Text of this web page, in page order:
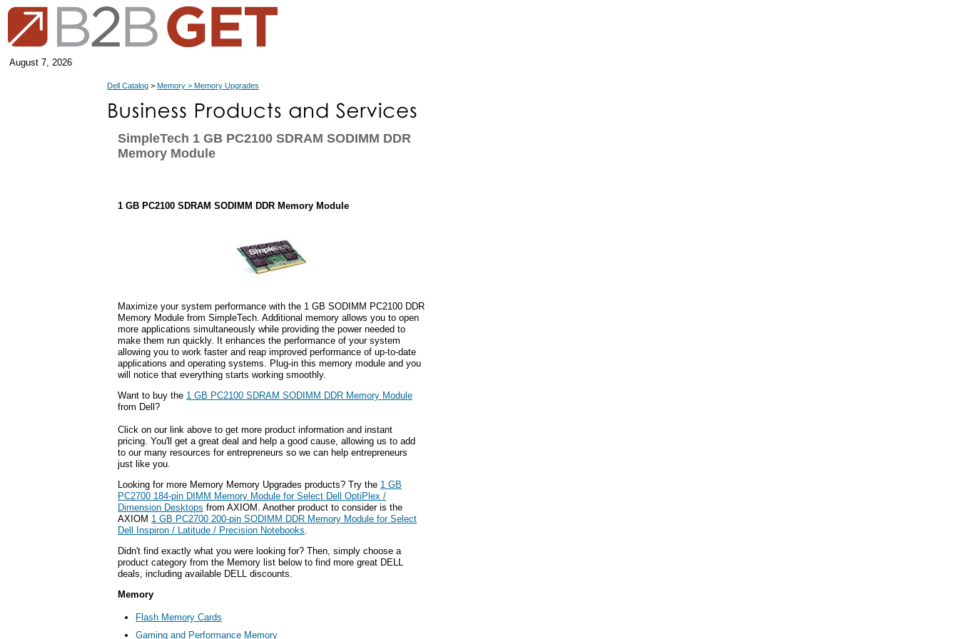
August 7, 2026
Dell Catalog > Memory > Memory Upgrades
SimpleTech 1 GB PC2100 SDRAM SODIMM DDR
Memory Module
1 GB PC2100 SDRAM SODIMM DDR Memory Module
Maximize your system performance with the 1 GB SODIMM PC2100 DDR
Memory Module from SimpleTech. Additional memory allows you to open
more applications simultaneously while providing the power needed to
make them run quickly. It enhances the performance of your system
allowing you to work faster and reap improved performance of up-to-date
applications and operating systems. Plug-in this memory module and you
will notice that everything starts working smoothly.
Want to buy the 1 GB PC2100 SDRAM SODIMM DDR Memory Module
from Dell?
Click on our link above to get more product information and instant
pricing. You'll get a great deal and help a good cause, allowing us to add
to our many resources for entrepreneurs so we can help entrepreneurs
just like you.
Looking for more Memory Memory Upgrades products? Try the 1 GB
PC2700 184-pin DIMM Memory Module for Select Dell OptiPlex /
Dimension Desktops from AXIOM. Another product to consider is the
AXIOM 1 GB PC2700 200-pin SODIMM DDR Memory Module for Select
Dell Inspiron / Latitude / Precision Notebooks
Didn't find exactly what you were looking for? Then, simply choose a
product category from the Memory list below to find more great DELL
deals, including available DELL discounts.
Memory
Flash Memory Cards
Gaming and Performance Memory